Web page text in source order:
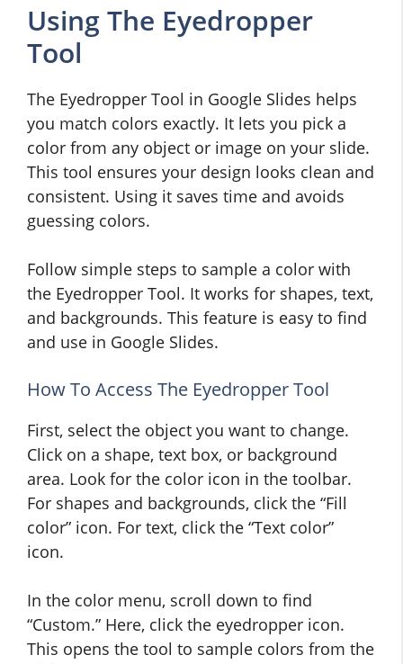
Using The Eyedropper
Tool
The Eyedropper Tool in Google Slides helps
you match colors exactly. It lets you pick a
color from any object or image on your slide.
This tool ensures your design looks clean and
consistent. Using it saves time and avoids
guessing colors.
Follow simple steps to sample a color with
the Eyedropper Tool. It works for shapes, text,
and backgrounds. This feature is easy to find
and use in Google Slides.
How To Access The Eyedropper Tool
First, select the object you want to change.
Click on a shape, text box, or background
area. Look for the color icon in the toolbar.
For shapes and backgrounds, click the “Fill
color” icon. For text, click the “Text color”
icon.
In the color menu, scroll down to find
“Custom.” Here, click the eyedropper icon.
This opens the tool to sample colors from the